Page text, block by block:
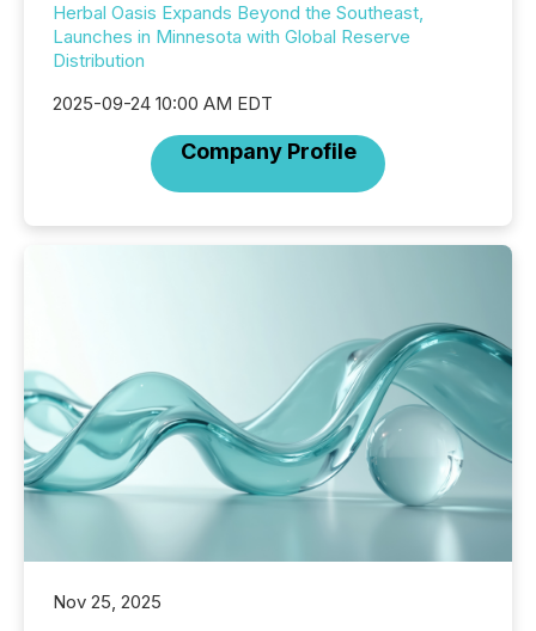
Herbal Oasis Expands Beyond the Southeast,
Launches in Minnesota with Global Reserve
Distribution
2025-09-24 10:00 AM EDT
Company Profile
Nov 25, 2025